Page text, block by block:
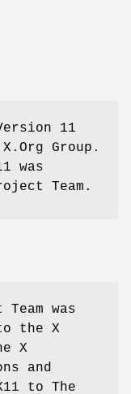
11
Group.
was
Team.
was
the X
X
and
to The